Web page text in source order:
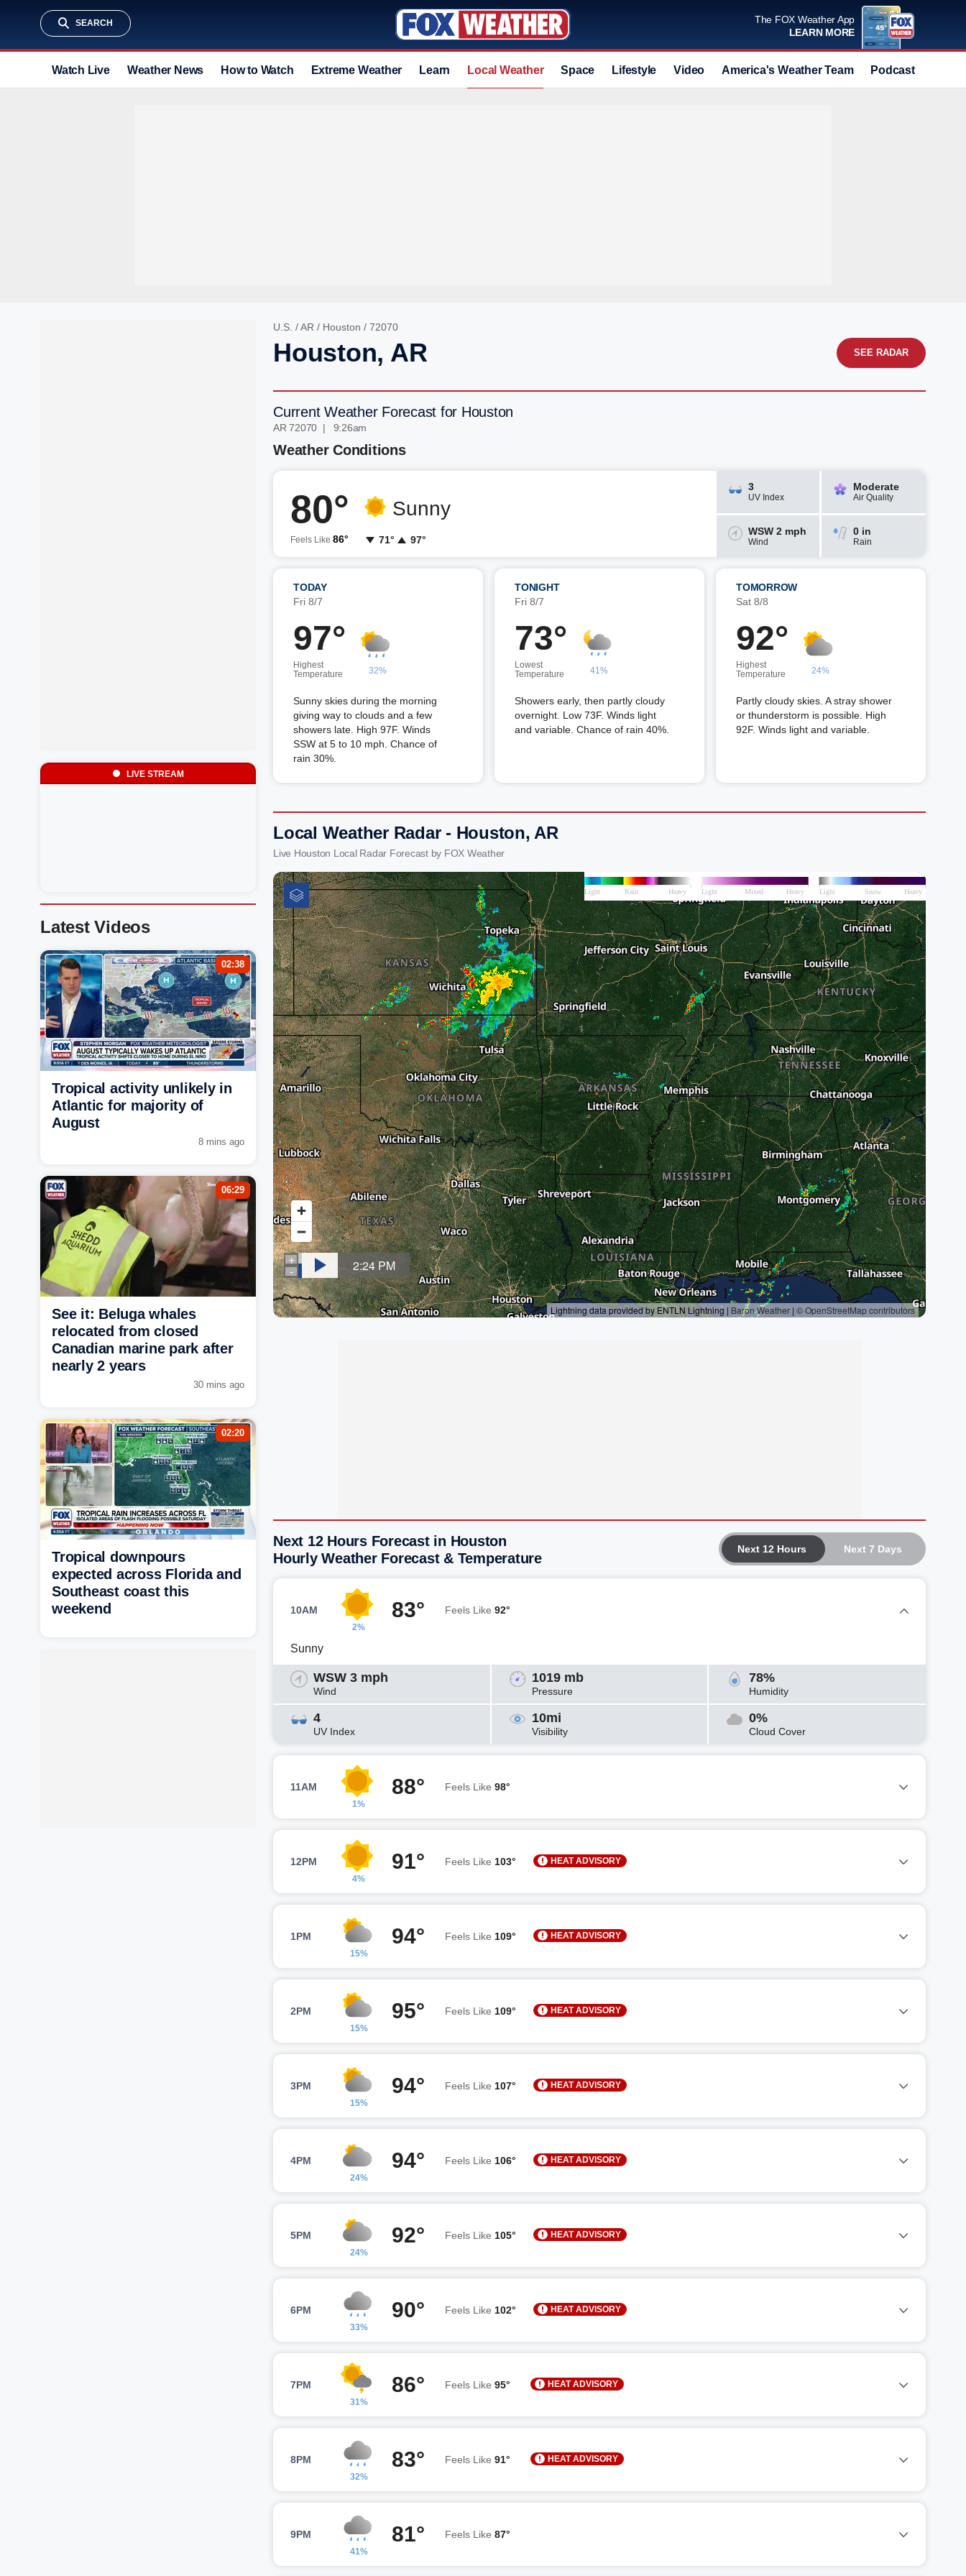
SEARCH
The FOX Weather App
LEARN MORE
Watch Live Weather News How to Watch Extreme Weather Learn Local Weather Space Lifestyle Video America's Weather Team Podcast
U.S. /AR / Houston / 72070
Houston, AR SEE RADAR
Current Weather Forecast for Houston
AR 72070 | 9:26am
Weather Conditions
80°
Feels Like 86°
Sunny
71° 97°
3
UV Index
Moderate
Air Quality
WSW 2 mph
Wind
0 in
Rain
TODAY
Fri 8/7
97°
Highest
Temperature
32%
Sunny skies during the morning
giving way to clouds and a few
showers late. High 97F. Winds
SSW at 5 to 10 mph. Chance of
rain 30%.
TONIGHT
Fri 8/7
73°
Lowest
Temperature
41%
Showers early, then partly cloudy
overnight. Low 73F. Winds light
and variable. Chance of rain 40%.
TOMORROW
Sat 8/8
92°
Highest
Temperature
24%
Partly cloudy skies. A stray shower
or thunderstorm is possible. High
92F. Winds light and variable.
Local Weather Radar - Houston, AR
Live Houston Local Radar Forecast by FOX Weather
Next 12 Hours Next 7 Days
Next 12 Hours Forecast in Houston
Hourly Weather Forecast & Temperature
10AM
2%
83° Feels Like 92°
Sunny
WSW 3 mph
Wind
1019 mb
Pressure
78%
Humidity
4
UV Index
10mi
Visibility
0%
Cloud Cover
11AM
1%
88° Feels Like 98°
12PM
4%
91° Feels Like 103° HEAT ADVISORY
1PM
15%
94° Feels Like 109° HEAT ADVISORY
2PM
15%
95° Feels Like 109° HEAT ADVISORY
3PM
15%
94° Feels Like 107° HEAT ADVISORY
4PM
24%
94° Feels Like 106° HEAT ADVISORY
5PM
24%
92° Feels Like 105° HEAT ADVISORY
6PM
33%
90° Feels Like 102° HEAT ADVISORY
7PM
31%
86° Feels Like 95° HEAT ADVISORY
8PM
32%
83° Feels Like 91° HEAT ADVISORY
9PM
41%
81° Feels Like 87°
LIVE STREAM
Latest Videos
02:38
Tropical activity unlikely in
Atlantic for majority of
August
8 mins ago
06:29
See it: Beluga whales
relocated from closed
Canadian marine park after
nearly 2 years
30 mins ago
02:20
Tropical downpours
expected across Florida and
Southeast coast this
weekend